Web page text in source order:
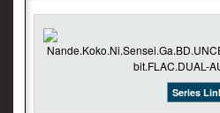
Series